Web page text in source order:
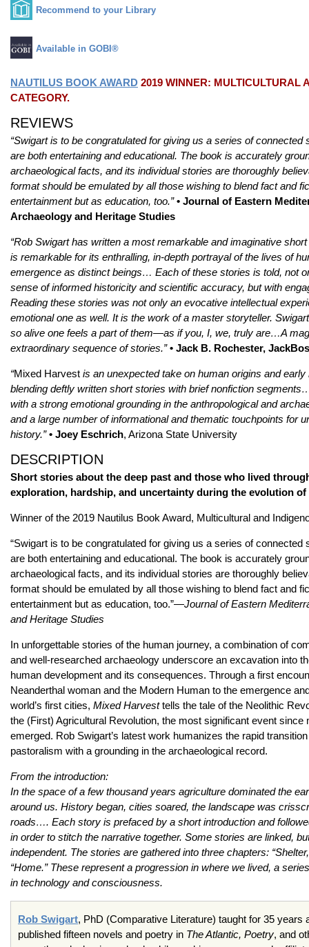
Recommend to your Library
Available in GOBI®
NAUTILUS BOOK AWARD 2019 WINNER: MULTICULTURAL
CATEGORY.
REVIEWS
“Swigart is to be congratulated for giving us a series of connected
are both entertaining and educational. The book is accurately
archaeological facts, and its individual stories are thoroughly
format should be emulated by all those wishing to blend fact and
entertainment but as education, too.” • Journal of Eastern
Archaeology and Heritage Studies
“Rob Swigart has written a most remarkable and imaginative
is remarkable for its enthralling, in-depth portrayal of the lives of
emergence as distinct beings… Each of these stories is told, not
sense of informed historicity and scientific accuracy, but with
Reading these stories was not only an evocative intellectual
emotional one as well. It is the work of a master storyteller.
so alive one feels a part of them—as if you, I, we, truly are…A
extraordinary sequence of stories.” • Jack B. Rochester,
“Mixed Harvest is an unexpected take on human origins and
blending deftly written short stories with brief nonfiction
with a strong emotional grounding in the anthropological and
and a large number of informational and thematic touchpoints for
history.” • Joey Eschrich, Arizona State University
DESCRIPTION
Short stories about the deep past and those who lived
exploration, hardship, and uncertainty during the evolution of
Winner of the 2019 Nautilus Book Award, Multicultural and
“Swigart is to be congratulated for giving us a series of connected
are both entertaining and educational. The book is accurately
archaeological facts, and its individual stories are thoroughly
format should be emulated by all those wishing to blend fact and
entertainment but as education, too.”—Journal of Eastern
and Heritage Studies
In unforgettable stories of the human journey, a combination of
and well-researched archaeology underscore an excavation into
human development and its consequences. Through a first
Neanderthal woman and the Modern Human to the emergence
world’s first cities, Mixed Harvesttells the tale of the Neolithic
the (First) Agricultural Revolution, the most significant event since
emerged. Rob Swigart’s latest work humanizes the rapid
pastoralism with a grounding in the archaeological record.
From the introduction:
In the space of a few thousand years agriculture dominated the
around us. History began, cities soared, the landscape was
roads…. Each story is prefaced by a short introduction and
in order to stitch the narrative together. Some stories are linked,
independent. The stories are gathered into three chapters:
“Home.” These represent a progression in where we lived, a
in technology and consciousness.
Rob Swigart, PhD (Comparative Literature) taught for 35 years
published fifteen novels and poetry in The Atlantic, Poetry, and